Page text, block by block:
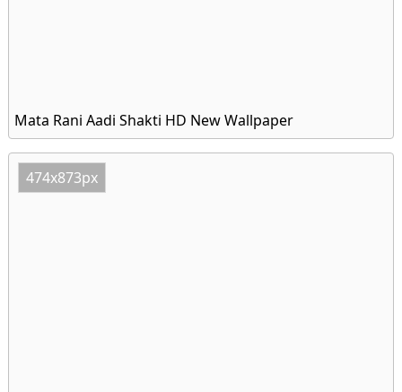
Mata Rani Aadi Shakti HD New Wallpaper
474x873px